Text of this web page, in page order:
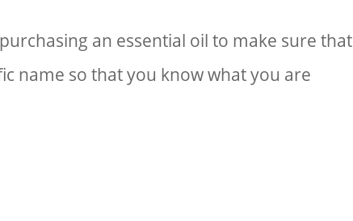
an essential oil to make sure that
name so that you know what you are